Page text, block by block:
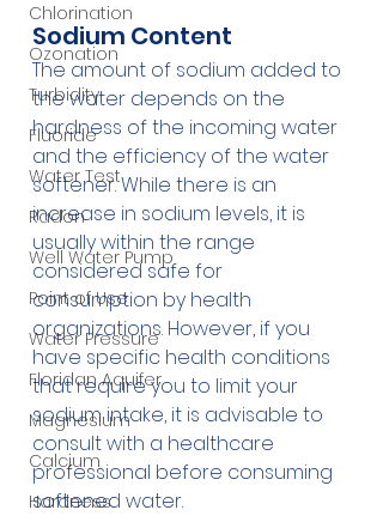
Chlorination
Ozonation
Turbidity
Fluoride
Water Test
Radon
Well Water Pump
Point of Use
Water Pressure
Floridan Aquifer
Magnesium
Calcium
Hardness
Sodium Content
The amount of sodium added to
the water depends on the
hardness of the incoming water
and the efficiency of the water
softener. While there is an
increase in sodium levels, it is
usually within the range
considered safe for
consumption by health
organizations. However, if you
have specific health conditions
that require you to limit your
sodium intake, it is advisable to
consult with a healthcare
professional before consuming
softened water.